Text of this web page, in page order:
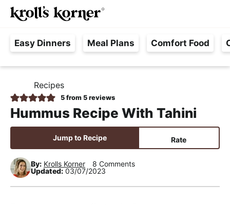
S
k
p
t
p
r
i
a
r
y
S
k
p
t
m
a
i
c
o
n
S
k
p
t
p
r
i
a
r
y
a
e
F
e
e
,
R
n
M
Easy Dinners Meal Plans Comfort Food
O
M
E
Recipes
5from 5reviews
Hummus Recipe With Tahini
Jump to Recipe Rate
By: Krolls Korner
8 Comments
Updated: 03/07/2023